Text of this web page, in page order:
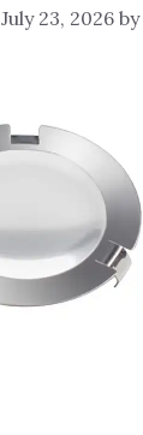
July 23, 2026 by